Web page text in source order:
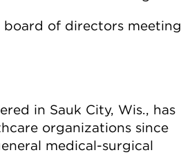
board of directors meeting
in Sauk City, Wis., has
organizations since
medical-surgical